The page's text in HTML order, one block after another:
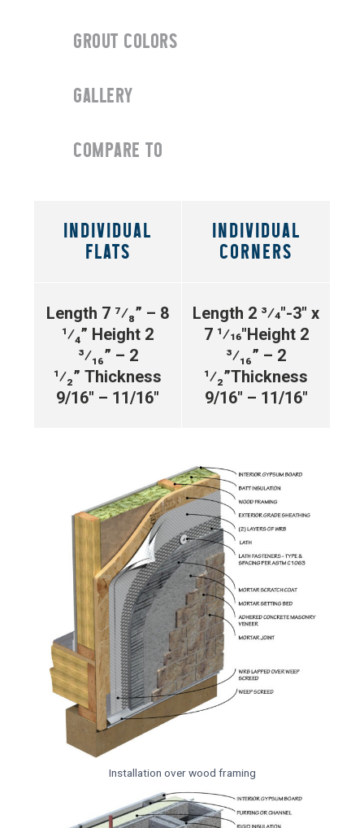
GROUT COLORS
GALLERY
COMPARE TO
INDIVIDUAL
FLATS
INDIVIDUAL
CORNERS
Length 7 ⁷⁄₈” – 8
¹⁄₄” Height 2
³⁄₁₆” – 2
¹⁄₂” Thickness
9/16″ – 11/16″
Length 2 3⁄4″-3″ x
7 1⁄16″Height 2
³⁄₁₆” – 2
¹⁄₂”Thickness
9/16″ – 11/16″
Installation over wood framing